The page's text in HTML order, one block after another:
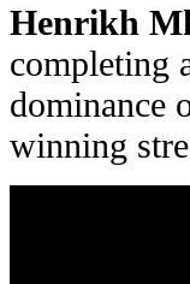
Henrikh
completing
dominance
winning